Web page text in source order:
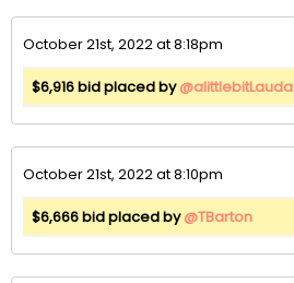
October 21st, 2022 at 8:18pm
$6,916 bid placed by@alittlebitLauda
October 21st, 2022 at 8:10pm
$6,666 bid placed by@TBarton